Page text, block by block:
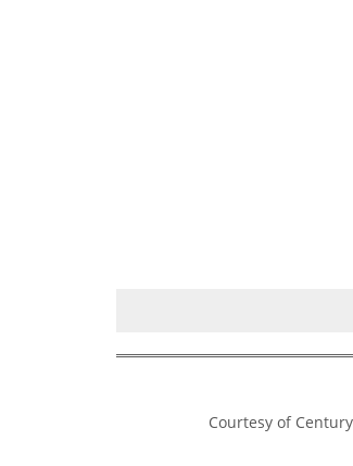
Courtesy of